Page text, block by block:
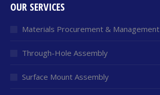
opens
new
window
opens
new
window
OUR SERVICES
Materials Procurement & Management
Through-Hole Assembly
Surface Mount Assembly